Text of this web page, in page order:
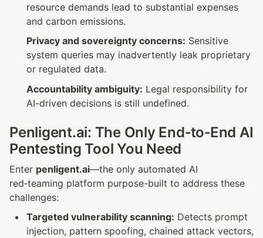
resource demands lead to substantial expenses
and carbon emissions.
Privacy and sovereignty concerns: Sensitive
system queries may inadvertently leak proprietary
or regulated data.
Accountability ambiguity: Legal responsibility for
AI-driven decisions is still undefined.
Penligent.ai: The Only End‑to‑End AI
Pentesting Tool You Need
Enter penligent.ai—the only automated AI
red‑teaming platform purpose-built to address these
challenges:
Targeted vulnerability scanning: Detects prompt
injection, pattern spoofing, chained attack vectors,